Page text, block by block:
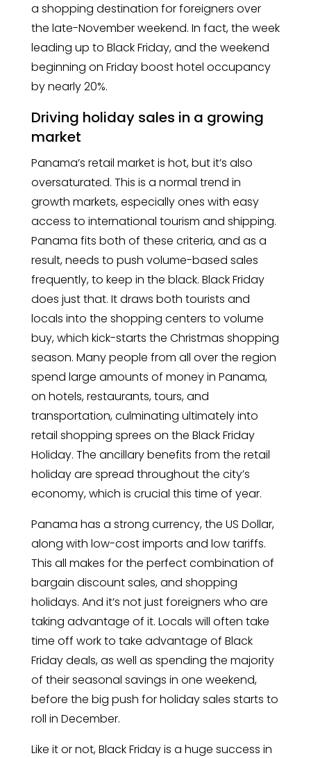
a shopping destination for foreigners over
the late-November weekend. In fact, the week
leading up to Black Friday, and the weekend
beginning on Friday boost hotel occupancy
by nearly 20%.
Driving holiday sales in a growing
market
Panama’s retail market is hot, but it’s also
oversaturated. This is a normal trend in
growth markets, especially ones with easy
access to international tourism and shipping.
Panama fits both of these criteria, and as a
result, needs to push volume-based sales
frequently, to keep in the black. Black Friday
does just that. It draws both tourists and
locals into the shopping centers to volume
buy, which kick-starts the Christmas shopping
season. Many people from all over the region
spend large amounts of money in Panama,
on hotels, restaurants, tours, and
transportation, culminating ultimately into
retail shopping sprees on the Black Friday
Holiday. The ancillary benefits from the retail
holiday are spread throughout the city’s
economy, which is crucial this time of year.
Panama has a strong currency, the US Dollar,
along with low-cost imports and low tariffs.
This all makes for the perfect combination of
bargain discount sales, and shopping
holidays. And it’s not just foreigners who are
taking advantage of it. Locals will often take
time off work to take advantage of Black
Friday deals, as well as spending the majority
of their seasonal savings in one weekend,
before the big push for holiday sales starts to
roll in December.
Like it or not, Black Friday is a huge success in